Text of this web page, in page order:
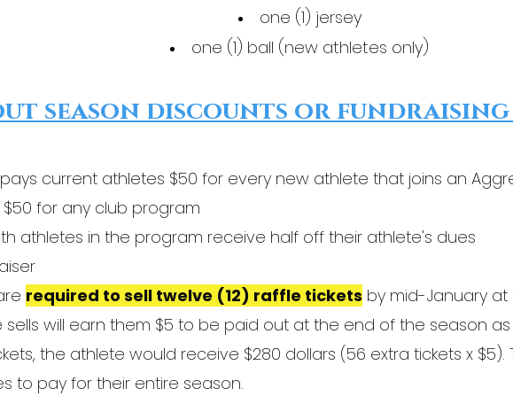
one (1) jersey
one (1) ball (new athletes only)
season discounts or
current athletes $50 for every new athlete that joins an
$50 for any club program
athletes in the program receive half off their athlete's dues
required to sell twelve (12) raffle tickets by mid-January at
will earn them $5 to be paid out at the end of the season as
the athlete would receive $280 dollars (56 extra tickets x
to pay for their entire season.​